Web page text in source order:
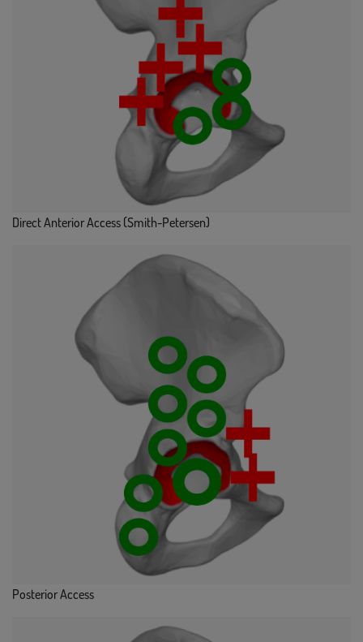
Direct Anterior Access (Smith-Petersen)
Posterior Access